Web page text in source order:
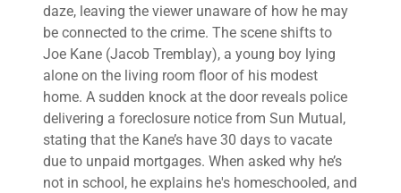
daze, leaving the viewer unaware of how he may
be connected to the crime. The scene shifts to
Joe Kane (Jacob Tremblay), a young boy lying
alone on the living room floor of his modest
home. A sudden knock at the door reveals police
delivering a foreclosure notice from Sun Mutual,
stating that the Kane’s have 30 days to vacate
due to unpaid mortgages. When asked why he’s
not in school, he explains he's homeschooled, and